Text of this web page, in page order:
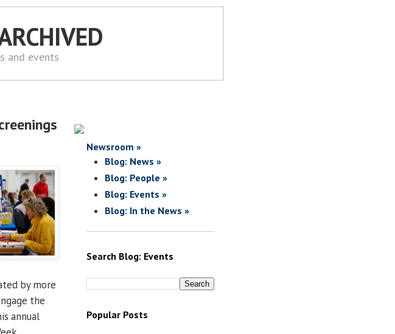
and events
by more
the
annual
Newsroom »
Blog: News »
Blog: People »
Blog: Events »
Blog: In the News »
Search Blog: Events
Popular Posts